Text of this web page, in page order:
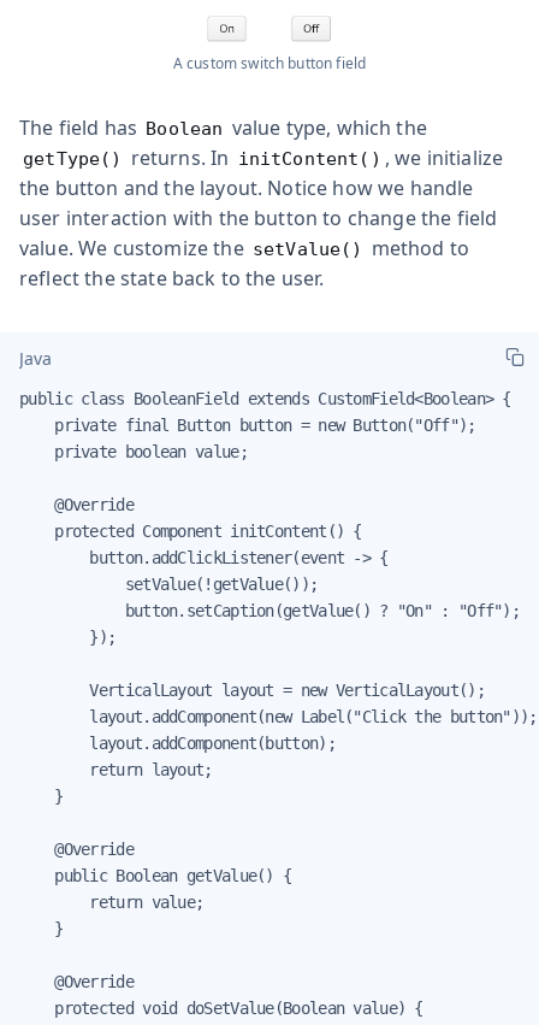
A custom switch button field
The field has Boolean value type, which the
getType() returns. In initContent() , we initialize
the button and the layout. Notice how we handle
user interaction with the button to change the field
value. We customize the setValue()
method to
reflect the state back to the user.
Java
public class BooleanField extends CustomField<Boolean> {
    private final Button button = new Button("Off");
    private boolean value;
    @Override
    protected Component initContent() {
        button.addClickListener(event -> {
            setValue(!getValue());
            button.setCaption(getValue() ? "On" : "Off");
        });
        VerticalLayout layout = new VerticalLayout();
        layout.addComponent(new Label("Click the button"));
        layout.addComponent(button);
        return layout;
    }
    @Override
    public Boolean getValue() {
        return value;
    }
    @Override
    protected void doSetValue(Boolean value) {